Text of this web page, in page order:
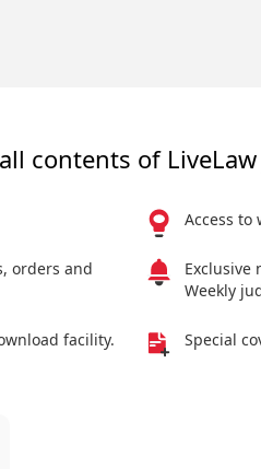
contents of
orders and
facility.
Access to
Exclusive
Weekly
Special